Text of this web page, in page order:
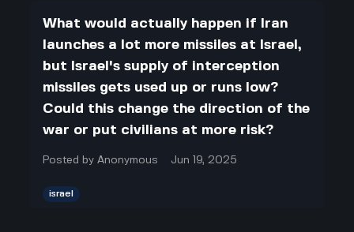
What would actually happen if Iran
launches a lot more missiles at Israel,
but Israel's supply of interception
missiles gets used up or runs low?
Could this change the direction of the
war or put civilians at more risk?
Posted byAnonymous Jun 19, 2025
israel